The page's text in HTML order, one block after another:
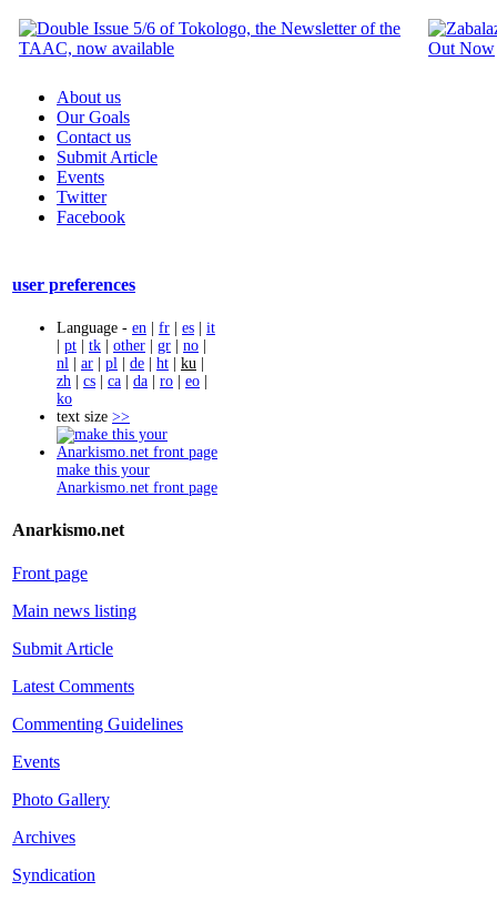
About us
Our Goals
Contact us
Submit Article
Events
Twitter
Facebook
user preferences
Language - en | fr | es | it
| pt | tk | other | gr | no |
nl | ar | pl | de | ht | ku |
zh | cs | ca | da | ro | eo |
ko
text size >>
make this your
Anarkismo.net front page
Anarkismo.net
Front page
Main news listing
Submit Article
Latest Comments
Commenting Guidelines
Events
Photo Gallery
Archives
Syndication